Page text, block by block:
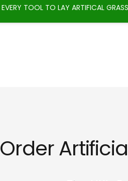
EVERY TOOL TO LAY ARTIFICAL GRASS
Order